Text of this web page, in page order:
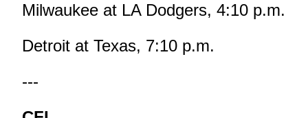
Milwaukee at LA Dodgers, 4:10 p.m.
Detroit at Texas, 7:10 p.m.
---